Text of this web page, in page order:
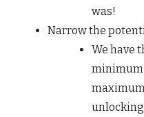
was!
Narrow the
We have
minimum